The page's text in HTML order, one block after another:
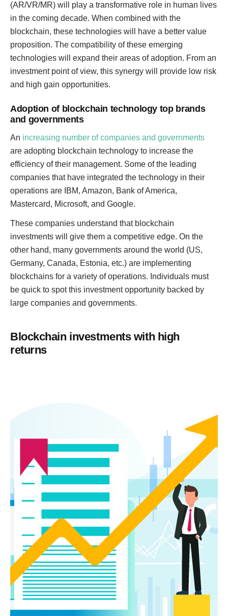
(AR/VR/MR) will play a transformative role in human lives
in the coming decade. When combined with the
blockchain, these technologies will have a better value
proposition. The compatibility of these emerging
technologies will expand their areas of adoption. From an
investment point of view, this synergy will provide low risk
and high gain opportunities.
Adoption of blockchain technology top brands
and governments
An increasing number of companies and governments
are adopting blockchain technology to increase the
efficiency of their management. Some of the leading
companies that have integrated the technology in their
operations are IBM, Amazon, Bank of America,
Mastercard, Microsoft, and Google.
These companies understand that blockchain
investments will give them a competitive edge. On the
other hand, many governments around the world (US,
Germany, Canada, Estonia, etc.) are implementing
blockchains for a variety of operations. Individuals must
be quick to spot this investment opportunity backed by
large companies and governments.
Blockchain investments with high
returns